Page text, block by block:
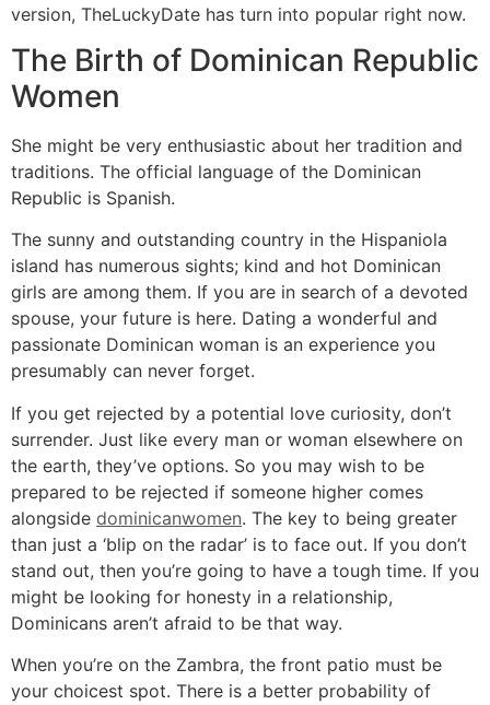
version, TheLuckyDate has turn into popular right now.
The Birth of Dominican Republic
Women
She might be very enthusiastic about her tradition and
traditions. The official language of the Dominican
Republic is Spanish.
The sunny and outstanding country in the Hispaniola
island has numerous sights; kind and hot Dominican
girls are among them. If you are in search of a devoted
spouse, your future is here. Dating a wonderful and
passionate Dominican woman is an experience you
presumably can never forget.
If you get rejected by a potential love curiosity, don’t
surrender. Just like every man or woman elsewhere on
the earth, they’ve options. So you may wish to be
prepared to be rejected if someone higher comes
alongside dominicanwomen. The key to being greater
than just a ‘blip on the radar’ is to face out. If you don’t
stand out, then you’re going to have a tough time. If you
might be looking for honesty in a relationship,
Dominicans aren’t afraid to be that way.
When you’re on the Zambra, the front patio must be
your choicest spot. There is a better probability of